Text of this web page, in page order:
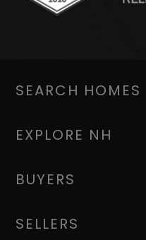
SEARCH HOMES
EXPLORE NH
BUYERS
SELLERS